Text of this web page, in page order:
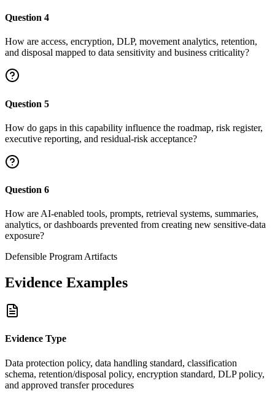
Question 4
How are access, encryption, DLP, movement analytics, retention,
and disposal mapped to data sensitivity and business criticality?
Question 5
How do gaps in this capability influence the roadmap, risk register,
executive reporting, and residual-risk acceptance?
Question 6
How are AI-enabled tools, prompts, retrieval systems, summaries,
analytics, or dashboards prevented from creating new sensitive-data
exposure?
Defensible Program Artifacts
Evidence Examples
Evidence Type
Data protection policy, data handling standard, classification
schema, retention/disposal policy, encryption standard, DLP policy,
and approved transfer procedures